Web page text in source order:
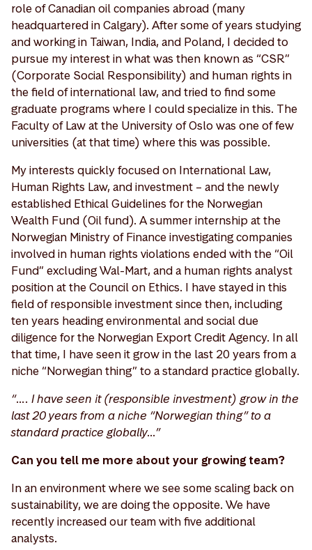
role of Canadian oil companies abroad (many
headquartered in Calgary). After some of years studying
and working in Taiwan, India, and Poland, I decided to
pursue my interest in what was then known as “CSR”
(Corporate Social Responsibility) and human rights in
the field of international law, and tried to find some
graduate programs where I could specialize in this. The
Faculty of Law at the University of Oslo was one of few
universities (at that time) where this was possible.
My interests quickly focused on International Law,
Human Rights Law, and investment – and the newly
established Ethical Guidelines for the Norwegian
Wealth Fund (Oil fund). A summer internship at the
Norwegian Ministry of Finance investigating companies
involved in human rights violations ended with the “Oil
Fund” excluding Wal-Mart, and a human rights analyst
position at the Council on Ethics. I have stayed in this
field of responsible investment since then, including
ten years heading environmental and social due
diligence for the Norwegian Export Credit Agency. In all
that time, I have seen it grow in the last 20 years from a
niche “Norwegian thing” to a standard practice globally.
“…. I have seen it (responsible investment) grow in the
last 20 years from a niche “Norwegian thing” to a
standard practice globally…”
Can you tell me more about your growing team?
In an environment where we see some scaling back on
sustainability, we are doing the opposite. We have
recently increased our team with five additional
analysts.